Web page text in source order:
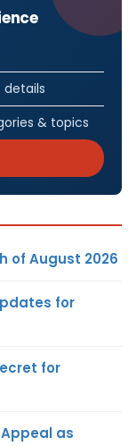
details
& topics
of August 2026
for
for
Appeal as